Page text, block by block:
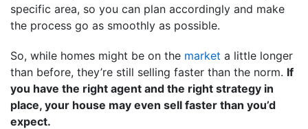
specific area, so you can plan accordingly and make
the process go as smoothly as possible.
So, while homes might be on the market a little longer
than before, they’re still selling faster than the norm. If
you have the right agent and the right strategy in
place, your house may even sell faster than you’d
expect.